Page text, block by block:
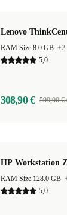
Lenovo
RAM Size 8.0 GB +2
5,0
308,90 € 599,00 €
HP Workstation
RAM Size 128.0 GB
5,0